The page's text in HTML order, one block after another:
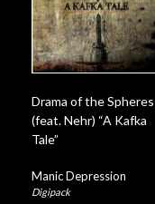
Drama of the Spheres
(feat. Nehr) “A Kafka
Tale”
Manic Depression
Digipack